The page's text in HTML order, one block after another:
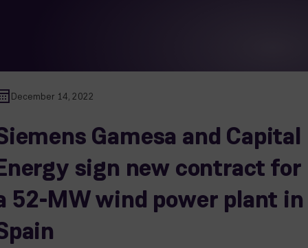
December 14, 2022
Gamesa and Capital
sign new contract for
52-MW wind power plant in